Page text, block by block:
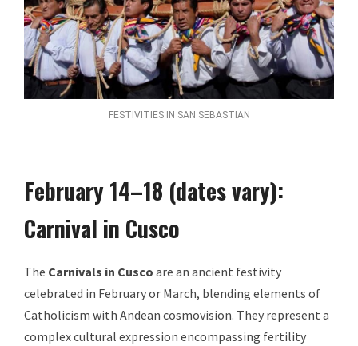
FESTIVITIES IN SAN SEBASTIAN
February 14–18 (dates vary):
Carnival in Cusco
The Carnivals in Cusco are an ancient festivity
celebrated in February or March, blending elements of
Catholicism with Andean cosmovision. They represent a
complex cultural expression encompassing fertility